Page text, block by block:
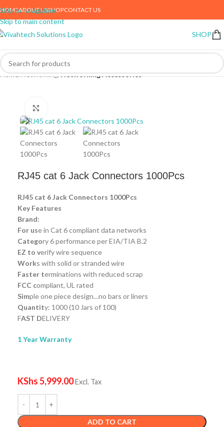
Skip to navigation
Skip to main content
HOMEABOUT USSHOPCONTACT US
SHOP
Home Networking Networking Accessories
RJ45 cat 6 Jack Connectors 1000Pcs
RJ45 cat 6 Jack Connectors 1000Pcs
Key Features
Brand:
For use in Cat 6 compliant data networks
Category 6 performance per EIA/TIA B.2
EZ to verify wire sequence
Works with solid or stranded wire
Faster terminations with reduced scrap
FCC compliant, UL rated
Simple one piece design…no bars or liners
Quantity: 1000 (10 Jars of 100)
FAST DELIVERY
1 Year Warranty
KShs5,999.00 Excl. Tax
ADD TO CART